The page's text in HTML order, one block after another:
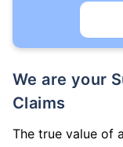
We are your Support System During
Claims
The true value of